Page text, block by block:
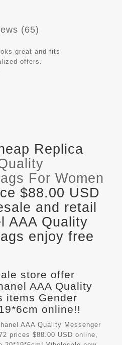
(65)
great and fits
offers.
Replica
For Women
$88.00 USD
and retail
AAA Quality
enjoy free
store offer
AAA Quality
items Gender
online!!
AAA Quality Messenger
prices $88.00 USD online,